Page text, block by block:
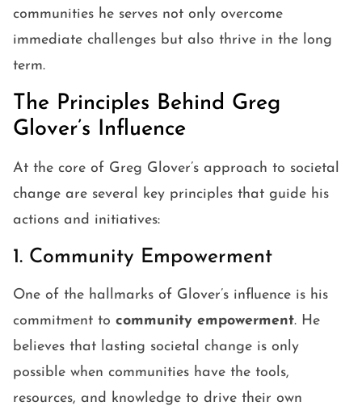
communities he serves not only overcome
immediate challenges but also thrive in the long
term.
The Principles Behind Greg
Glover’s Influence
At the core of Greg Glover’s approach to societal
change are several key principles that guide his
actions and initiatives:
1. Community Empowerment
One of the hallmarks of Glover’s influence is his
commitment to community empowerment. He
believes that lasting societal change is only
possible when communities have the tools,
resources, and knowledge to drive their own